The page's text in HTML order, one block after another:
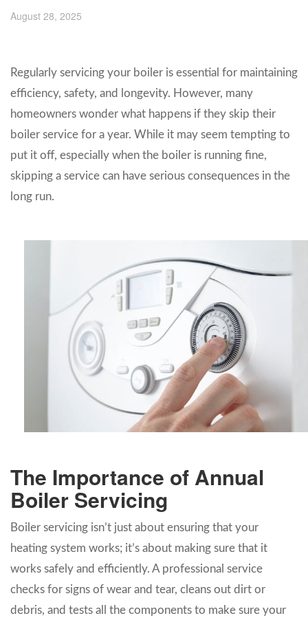
August 28, 2025
Regularly servicing your boiler is essential for maintaining
efficiency, safety, and longevity. However, many
homeowners wonder what happens if they skip their
boiler service for a year. While it may seem tempting to
put it off, especially when the boiler is running fine,
skipping a service can have serious consequences in the
long run.
The Importance of Annual
Boiler Servicing
Boiler servicing isn’t just about ensuring that your
heating system works; it’s about making sure that it
works safely and efficiently. A professional service
checks for signs of wear and tear, cleans out dirt or
debris, and tests all the components to make sure your